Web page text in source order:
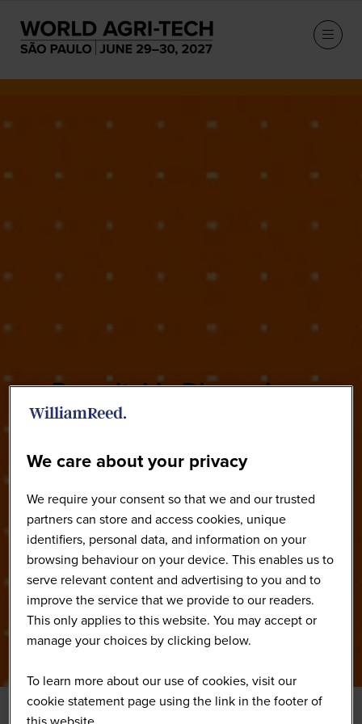
Roundtable Discussions
We care about your privacy
We require your consent so that we and our trusted
partners can store and access cookies, unique
identifiers, personal data, and information on your
browsing behaviour on your device. This enables us to
serve relevant content and advertising to you and to
improve the service that we provide to our readers.
This only applies to this website. You may accept or
manage your choices by clicking below.
To learn more about our use of cookies, visit our
cookie statement page using the link in the footer of